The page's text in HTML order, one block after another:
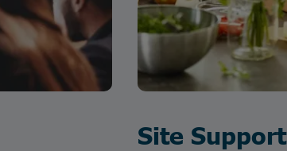
Site Support